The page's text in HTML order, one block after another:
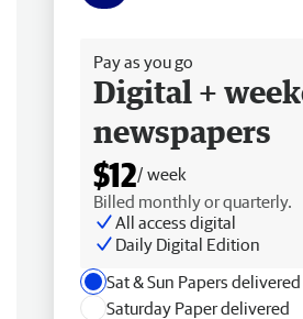
Pay as you go
Digital +
newspapers
$12/ week
Billed monthly or quarterly.
All access digital
Daily Digital Edition
Sat & Sun Papers delivered
Saturday Paper delivered